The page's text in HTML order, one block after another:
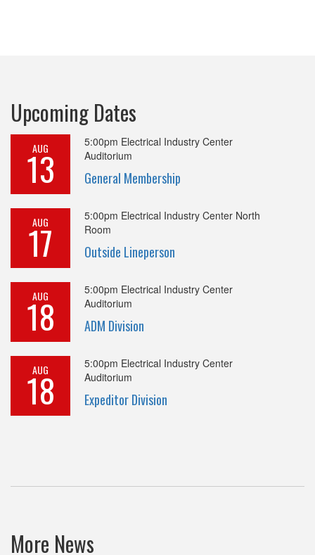
Upcoming Dates
AUG
13
5:00pm Electrical Industry Center
Auditorium
General Membership
AUG
17
5:00pm Electrical Industry Center North
Room
Outside Lineperson
AUG
18
5:00pm Electrical Industry Center
Auditorium
ADM Division
AUG
18
5:00pm Electrical Industry Center
Auditorium
Expeditor Division
More News